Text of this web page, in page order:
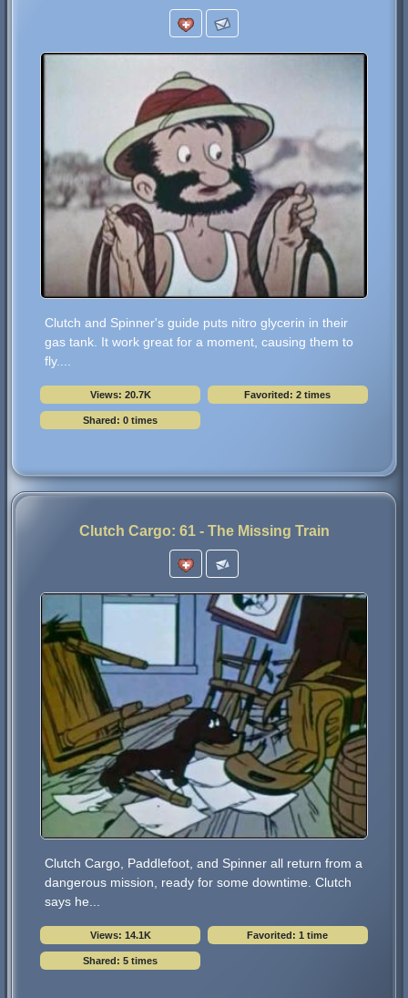
Clutch and Spinner's guide puts nitro glycerin in their
gas tank. It work great for a moment, causing them to
fly....
Views: 20.7K Favorited: 2 times
Shared: 0 times
Clutch Cargo: 61 - The Missing Train
Clutch Cargo, Paddlefoot, and Spinner all return from a
dangerous mission, ready for some downtime. Clutch
says he...
Views: 14.1K Favorited: 1 time
Shared: 5 times